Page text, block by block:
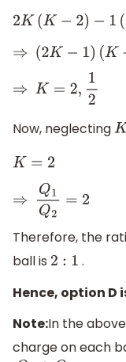
2K( K−2 −1 (K− 2) = 0
⇒( K−1) K− 2) =0
⇒K =2 2
Now, neglectingK=
K= 2
⇒Q Q2= 2
Therefore, the
ball is 2 1
.
Hence, option D
Note:In the
charge on each